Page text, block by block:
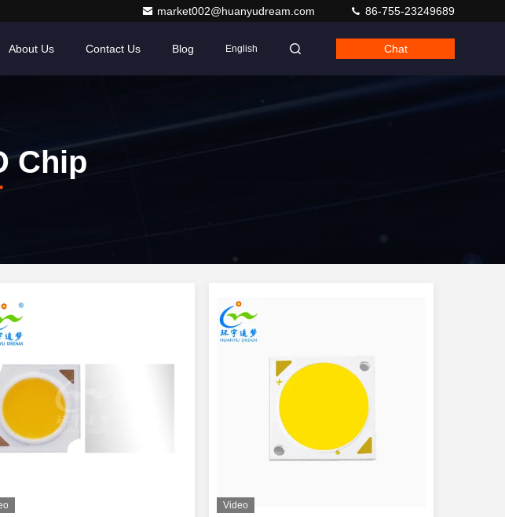
market002@huanyudream.com 86-755-23249689
About Us Contact Us Blog English Chat
Chip
Video